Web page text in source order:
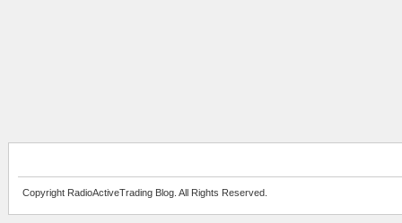
Copyright RadioActiveTrading Blog. All Rights Reserved.